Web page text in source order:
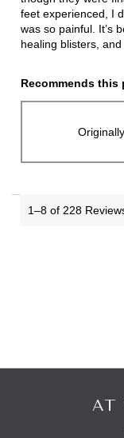
feet experienced, I
was so painful. It’s
healing blisters, and
Recommends this
1–8 of 228
AT